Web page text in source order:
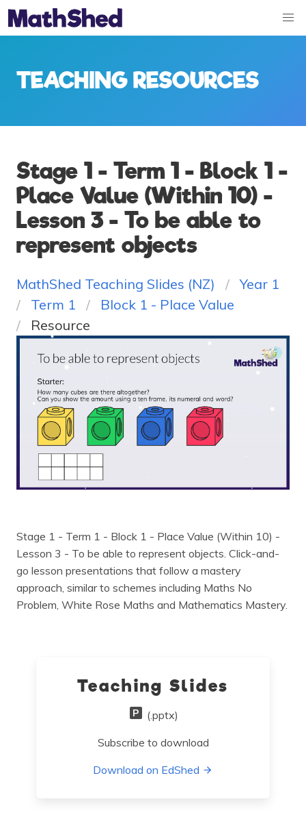
TEACHING RESOURCES
Stage 1 - Term 1 - Block 1 -
Place Value (Within 10) -
Lesson 3 - To be able to
represent objects
MathShed Teaching Slides (NZ)
Year 1
Term 1
Block 1 - Place Value
Resource
Stage 1 - Term 1 - Block 1 - Place Value (Within 10) -
Lesson 3 - To be able to represent objects. Click-and-
go lesson presentations that follow a mastery
approach, similar to schemes including Maths No
Problem, White Rose Maths and Mathematics Mastery.
Teaching Slides
(.pptx)
Subscribe to download
Download on EdShed